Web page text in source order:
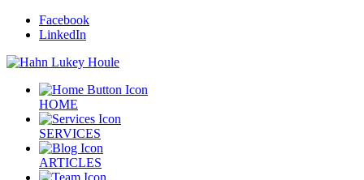
Facebook
LinkedIn
HOME
SERVICES
ARTICLES